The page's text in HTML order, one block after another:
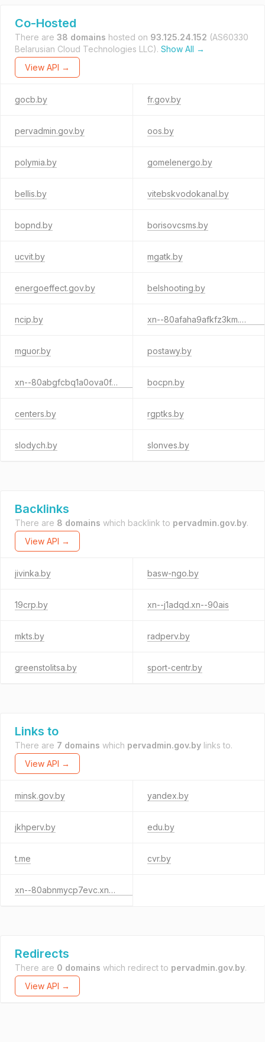
Co-Hosted
There are 38 domains hosted on 93.125.24.152 (AS60330
Belarusian Cloud Technologies LLC). Show All →
View API →
gocb.by fr.gov.by
pervadmin.gov.by oos.by
polymia.by gomelenergo.by
bellis.by vitebskvodokanal.by
bopnd.by borisovcsms.by
ucvit.by mgatk.by
energoeffect.gov.by belshooting.by
ncip.by xn--80afaha9afkfz3km.xn--90ais
mguor.by postawy.by
xn--80abgfcbq1a0ova0f.xn--90ais bocpn.by
centers.by rgptks.by
slodych.by slonves.by
Backlinks
There are 8 domains which backlink to pervadmin.gov.by.
View API →
jivinka.by basw-ngo.by
19crp.by xn--j1adqd.xn--90ais
mkts.by radperv.by
greenstolitsa.by sport-centr.by
Links to
There are 7 domains which pervadmin.gov.by links to.
View API →
minsk.gov.by yandex.by
jkhperv.by edu.by
t.me cvr.by
xn--80abnmycp7evc.xn--90ais
Redirects
There are 0 domains which redirect to pervadmin.gov.by.
View API →